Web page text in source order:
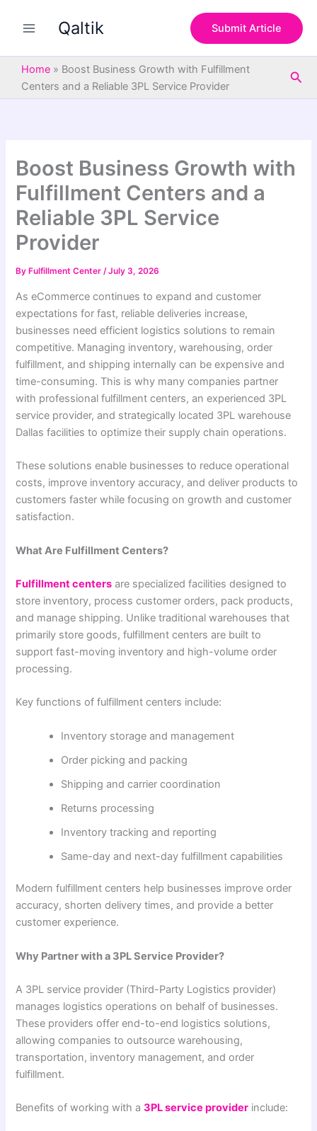
Qaltik Submit Article
Home » Boost Business Growth with Fulfillment
Centers and a Reliable 3PL Service Provider
Boost Business Growth with
Fulfillment Centers and a
Reliable 3PL Service
Provider
By Fulfillment Center/July 3, 2026
As eCommerce continues to expand and customer
expectations for fast, reliable deliveries increase,
businesses need efficient logistics solutions to remain
competitive. Managing inventory, warehousing, order
fulfillment, and shipping internally can be expensive and
time-consuming. This is why many companies partner
with professional fulfillment centers, an experienced 3PL
service provider, and strategically located 3PL warehouse
Dallas facilities to optimize their supply chain operations.
These solutions enable businesses to reduce operational
costs, improve inventory accuracy, and deliver products to
customers faster while focusing on growth and customer
satisfaction.
What Are Fulfillment Centers?
Fulfillment centers are specialized facilities designed to
store inventory, process customer orders, pack products,
and manage shipping. Unlike traditional warehouses that
primarily store goods, fulfillment centers are built to
support fast-moving inventory and high-volume order
processing.
Key functions of fulfillment centers include:
Inventory storage and management
Order picking and packing
Shipping and carrier coordination
Returns processing
Inventory tracking and reporting
Same-day and next-day fulfillment capabilities
Modern fulfillment centers help businesses improve order
accuracy, shorten delivery times, and provide a better
customer experience.
Why Partner with a 3PL Service Provider?
A 3PL service provider (Third-Party Logistics provider)
manages logistics operations on behalf of businesses.
These providers offer end-to-end logistics solutions,
allowing companies to outsource warehousing,
transportation, inventory management, and order
fulfillment.
Benefits of working with a3PL service provider include: